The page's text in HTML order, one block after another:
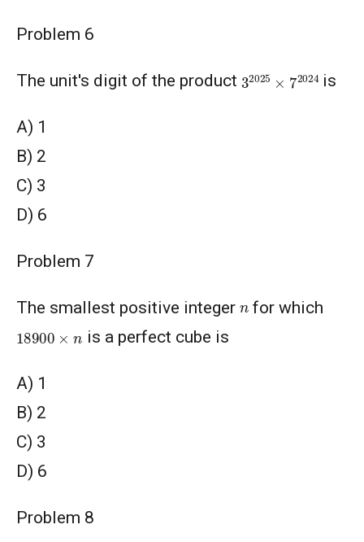
Problem 6
The unit's digit of the product 32025 ×72024
is
A) 1
B) 2
C) 3
D) 6
Problem 7
The smallest positive integer n for which
18900× n is a perfect cube is
A) 1
B) 2
C) 3
D) 6
Problem 8